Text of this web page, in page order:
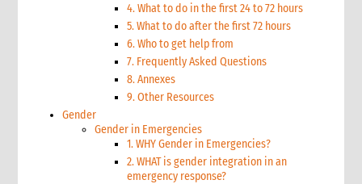
4. What to do in the first 24 to 72 hours
5. What to do after the first 72 hours
6. Who to get help from
7. Frequently Asked Questions
8. Annexes
9. Other Resources
Gender
Gender in Emergencies
1. WHY Gender in Emergencies?
2. WHAT is gender integration in an
emergency response?